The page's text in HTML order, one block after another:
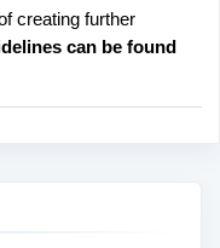
creating further
can be found